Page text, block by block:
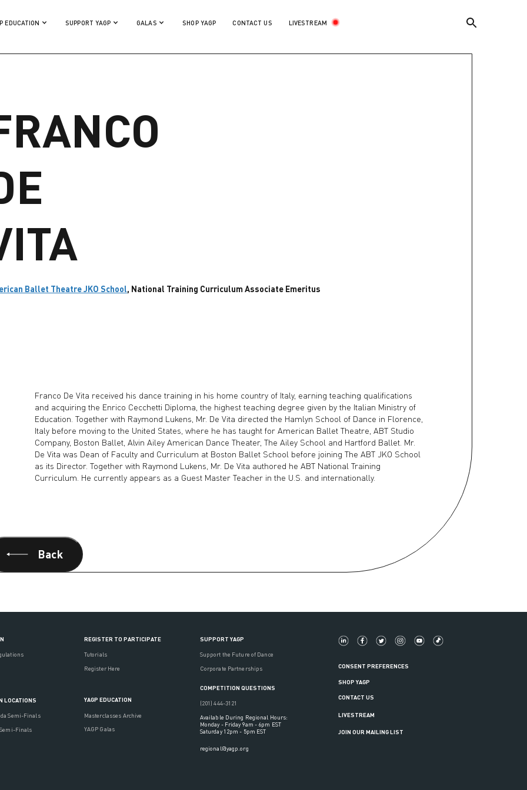
EDUCATION SUPPORT YAGP GALAS SHOP YAGP CONTACT US LIVESTREAM
Ballet Theatre JKO School, National Training Curriculum Associate Emeritus
Franco De Vita received his dance training in his home country of Italy, earning teaching qualifications
and acquiring the Enrico Cecchetti Diploma, the highest teaching degree given by the Italian Ministry of
Education. Together with Raymond Lukens, Mr. De Vita directed the Hamlyn School of Dance in Florence,
Italy before moving to the United States, where he has taught for American Ballet Theatre, ABT Studio
Company, Boston Ballet, Alvin Ailey American Dance Theater, The Ailey School and Hartford Ballet. Mr.
De Vita was Dean of Faculty and Curriculum at Boston Ballet School before joining The ABT JKO School
as its Director. Together with Raymond Lukens, Mr. De Vita authored he ABT National Training
Curriculum. He currently appears as a Guest Master Teacher in the U.S. and internationally.
Back
LOCATIONS
Semi-Finals
Finals
REGISTER TO PARTICIPATE
Tutorials
Register Here
YAGP EDUCATION
Masterclasses Archive
YAGP Galas
SUPPORT YAGP
Support the Future of Dance
Corporate Partnerships
COMPETITION QUESTIONS
(201) 444-3121
Available During Regional Hours:
Monday - Friday 9am - 6pm EST
Saturday 12pm - 5pm EST
regional@yagp.org
CONSENT PREFERENCES
SHOP YAGP
CONTACT US
LIVESTREAM
JOIN OUR MAILING LIST